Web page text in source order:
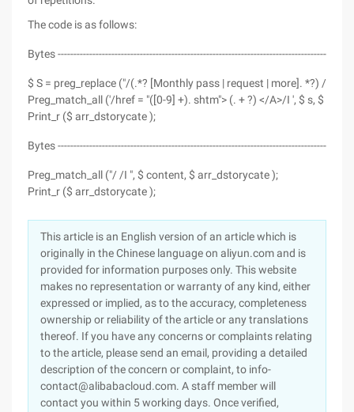
The code is as follows:
Bytes
$ S = preg_replace ("/(.*? [Monthly pass | request | more]. *?) /I "," ",
Preg_match_all ('/href = "([0-9] +). shtm"> (. + ?) </A>/I ', $ s, $
Print_r ($ arr_dstorycate );
Bytes
Preg_match_all ("/ /I ", $ content, $ arr_dstorycate );
Print_r ($ arr_dstorycate );
This article is an English version of an article which is
originally in the Chinese language on aliyun.com and is
provided for information purposes only. This website
makes no representation or warranty of any kind, either
expressed or implied, as to the accuracy, completeness
ownership or reliability of the article or any translations
thereof. If you have any concerns or complaints relating
to the article, please send an email, providing a detailed
description of the concern or complaint, to info-
contact@alibabacloud.com. A staff member will
contact you within 5 working days. Once verified,